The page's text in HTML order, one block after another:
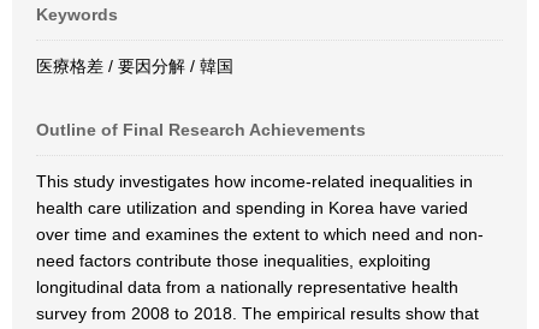
Keywords
医療格差 / 要因分解 / 韓国
Outline of Final Research Achievements
This study investigates how income-related inequalities in
health care utilization and spending in Korea have varied
over time and examines the extent to which need and non-
need factors contribute those inequalities, exploiting
longitudinal data from a nationally representative health
survey from 2008 to 2018. The empirical results show that